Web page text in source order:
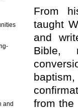
and
From
taught
and
Bible,
from the